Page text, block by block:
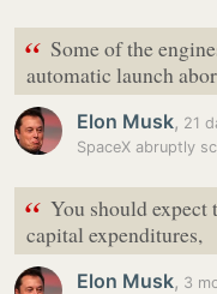
“ Some of the
automatic launch
Elon Musk, 21
SpaceX abruptly
“ You should expect
capital expenditures,
Elon Musk, 3